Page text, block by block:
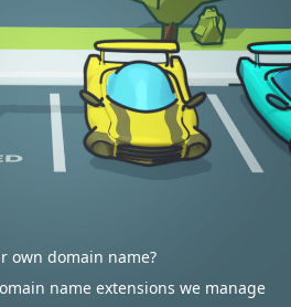
own domain name?
name extensions we manage